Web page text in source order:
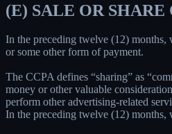
(E) SALE OR
In the preceding twelve (12)
or some other form of payment.
The CCPA defines “sharing” as
money or other valuable
perform other advertising-related
In the preceding twelve (12) months,